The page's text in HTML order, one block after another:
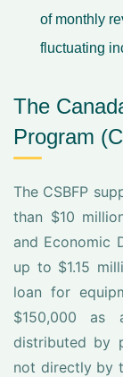
of monthly
fluctuating
The
Program
The CSBFP
than $10
and Economic
up to $1.15
loan for
$150,000
distributed by
not directly by